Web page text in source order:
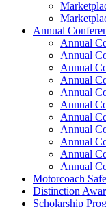
Annual
Annual
Annual
Annual
Annual
Annual
Annual
Annual
Annual
Annual
Annual
Annual
Motorcoach
Distinction
Scholarship